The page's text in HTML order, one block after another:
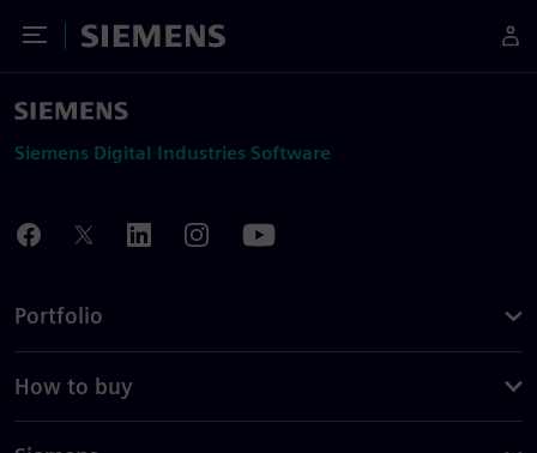
Toggle Menu
Siemens
Siemens Digital Industries Software
Portfolio
How to buy